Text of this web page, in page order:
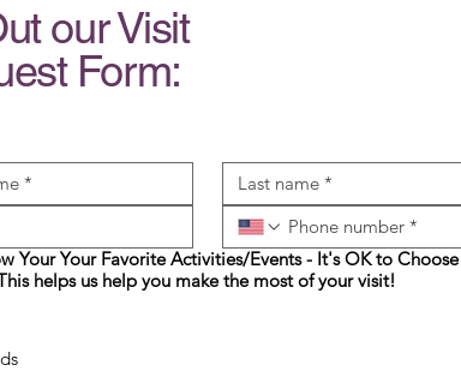
our Visit
Form:
Your Your Favorite Activities/Events - It's OK to Choose
helps us help you make the most of your visit!